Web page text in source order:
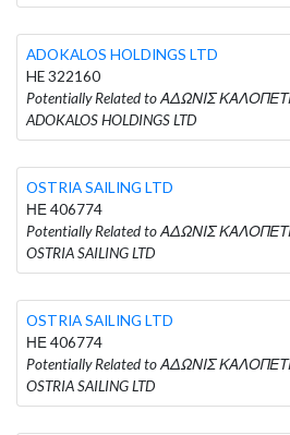
ADOKALOS HOLDINGS LTD
HE 322160
Potentially Related to ΑΔΩΝΙΣ
ADOKALOS HOLDINGS LTD
OSTRIA SAILING LTD
ΗΕ 406774
Potentially Related to ΑΔΩΝΙΣ
OSTRIA SAILING LTD
OSTRIA SAILING LTD
ΗΕ 406774
Potentially Related to ΑΔΩΝΙΣ
OSTRIA SAILING LTD